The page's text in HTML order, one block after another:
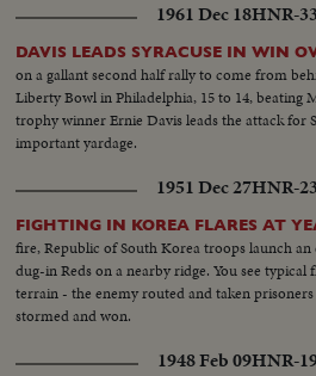
1961 Dec 18HNR-
DAVIS LEADS SYRACUSE IN WIN
on a gallant second half rally to come from
Liberty Bowl in Philadelphia, 15 to 14, beating
trophy winner Ernie Davis leads the attack for
important yardage.
1951 Dec 27HNR-
FIGHTING IN KOREA FLARES AT
fire, Republic of South Korea troops launch
dug-in Reds on a nearby ridge. You see
terrain - the enemy routed and taken
stormed and won.
1948 Feb 09HNR-